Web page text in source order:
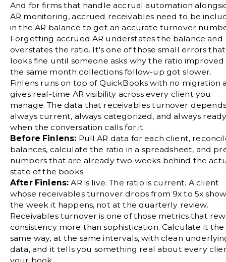
And for firms that handleaccrual automation
AR monitoring, accrued receivables need to be
in the AR balance to get an accurate turnover
Forgetting accrued AR understates the balance and
overstates the ratio. It's one of those small errors that
looks fine until someone asks why the ratio improved
the same month collections follow-up got slower.
Finlens runs on top of QuickBooks with no migration
gives real-time AR visibility across every client you
manage. The data that receivables turnover
always current, always categorized, and always
when the conversation calls for it.
Before Finlens: Pull AR data for each client,
balances, calculate the ratio in a spreadsheet, and
numbers that are already two weeks behind the
state of the books.
After Finlens: AR is live. The ratio is current. A client
whose receivables turnover drops from 9x to 5x
the week it happens, not at the quarterly review.
Receivables turnover is one of those metrics that
consistency more than sophistication. Calculate it the
same way, at the same intervals, with clean
data, and it tells you something real about every